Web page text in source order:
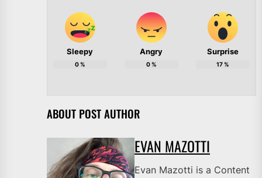
Sleepy
0%
Angry
0%
Surprise
17%
ABOUT POST AUTHOR
EVAN MAZOTTI
Evan Mazotti is a Content